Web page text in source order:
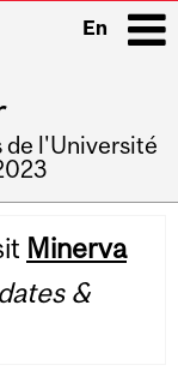
En
de l'Université
Minerva
&